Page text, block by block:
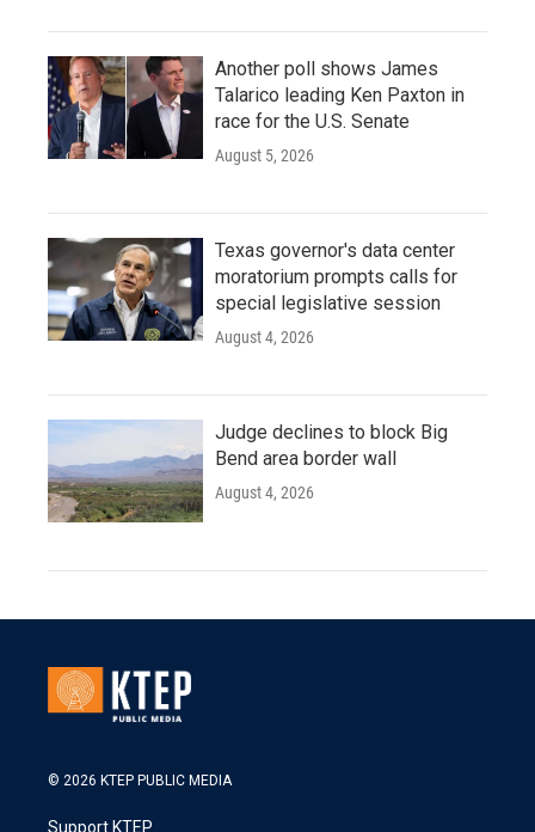
Another poll shows James
Talarico leading Ken Paxton in
race for the U.S. Senate
August 5, 2026
Texas governor's data center
moratorium prompts calls for
special legislative session
August 4, 2026
Judge declines to block Big
Bend area border wall
August 4, 2026
© 2026 KTEP PUBLIC MEDIA
Support KTEP